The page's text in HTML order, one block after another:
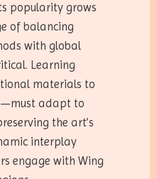
popularity grows
of balancing
with global
Learning
materials to
adapt to
the art’s
interplay
engage with Wing